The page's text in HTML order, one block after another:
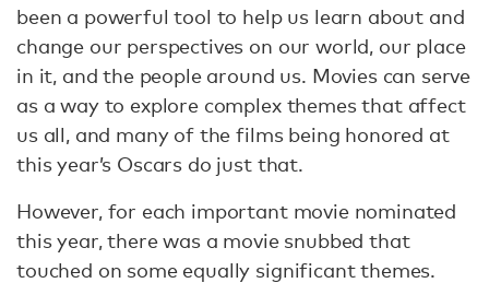
been a powerful tool to help us learn about and
change our perspectives on our world, our place
in it, and the people around us. Movies can serve
as a way to explore complex themes that affect
us all, and many of the films being honored at
this year’s Oscars do just that.
However, for each important movie nominated
this year, there was a movie snubbed that
touched on some equally significant themes.